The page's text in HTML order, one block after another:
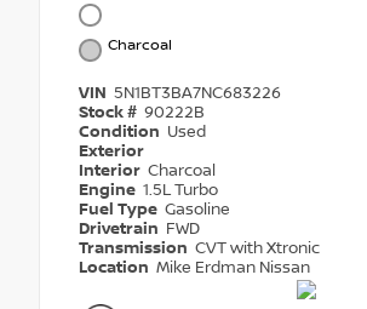
Charcoal
VIN 5N1BT3BA7NC683226
Stock # 90222B
Condition Used
Exterior
Interior Charcoal
Engine 1.5L Turbo
Fuel Type Gasoline
Drivetrain FWD
Transmission CVT with Xtronic
Location Mike Erdman Nissan